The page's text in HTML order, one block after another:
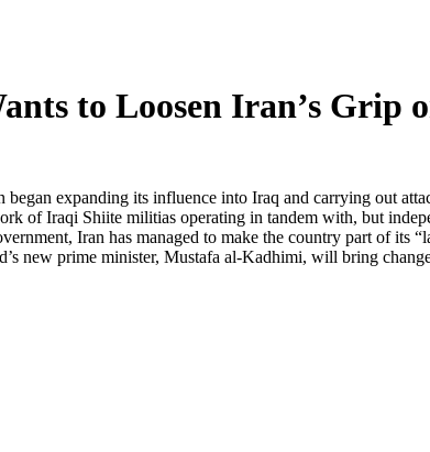
to Loosen Iran’s Grip
expanding its influence into Iraq and carrying out
of Iraqi Shiite militias operating in tandem with, but
Iran has managed to make the country part of its
new prime minister, Mustafa al-Kadhimi, will bring